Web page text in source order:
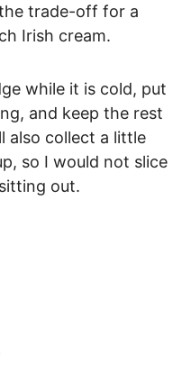
trade-off for a
Irish cream.
while it is cold, put
and keep the rest
also collect a little
so I would not slice
out.